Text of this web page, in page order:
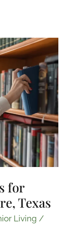
for
Texas
Living /